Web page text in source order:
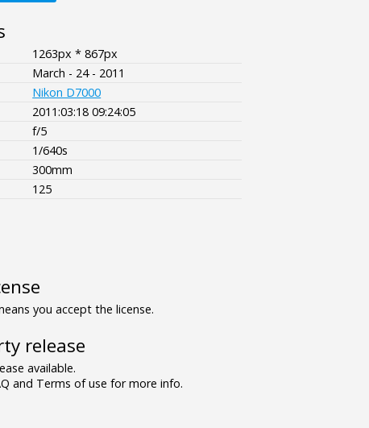
1263px * 867px
March - 24 - 2011
Nikon D7000
2011:03:18 09:24:05
f/5
1/640s
300mm
125
you accept the license.
release
available.
and Terms of use for more info.